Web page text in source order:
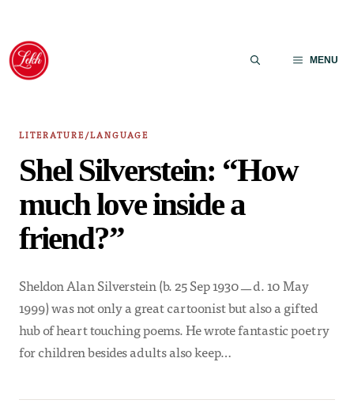
Skip
content
MENU
LITERATURE/LANGUAGE
Shel Silverstein: “How
much love inside a
friend?”
Sheldon Alan Silverstein (b. 25 Sep 1930ㅡd. 10 May
1999) was not only a great cartoonist but also a gifted
hub of heart touching poems. He wrote fantastic poetry
for children besides adults also keep…